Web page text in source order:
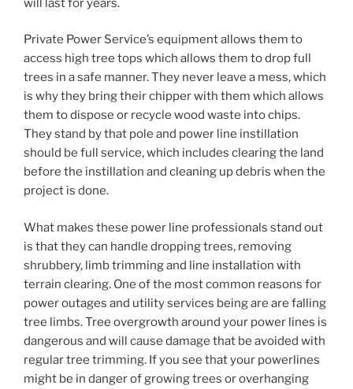
will last for years.
Private Power Service’s equipment allows them to
access high tree tops which allows them to drop full
trees in a safe manner. They never leave a mess, which
is why they bring their chipper with them which allows
them to dispose or recycle wood waste into chips.
They stand by that pole and power line instillation
should be full service, which includes clearing the land
before the instillation and cleaning up debris when the
project is done.
What makes these power line professionals stand out
is that they can handle dropping trees, removing
shrubbery, limb trimming and line installation with
terrain clearing. One of the most common reasons for
power outages and utility services being are are falling
tree limbs. Tree overgrowth around your power lines is
dangerous and will cause damage that be avoided with
regular tree trimming. If you see that your powerlines
might be in danger of growing trees or overhanging